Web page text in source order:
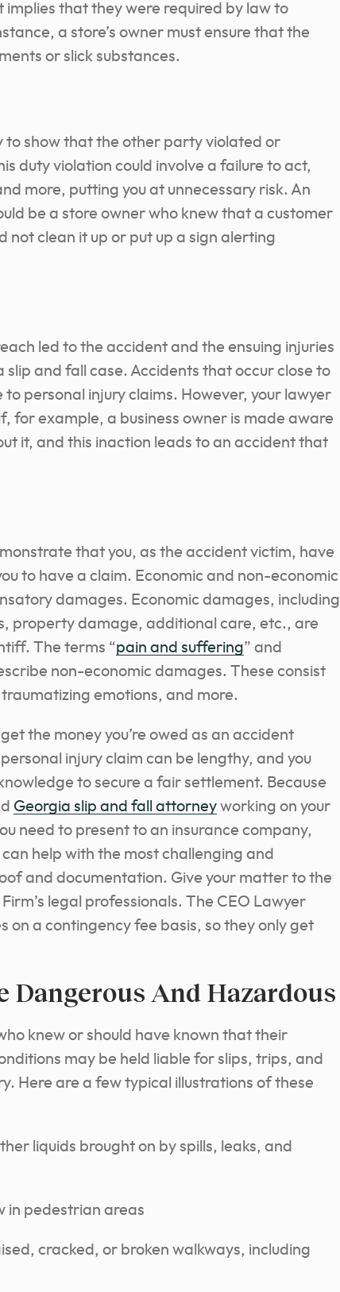
implies that they were required by law to
a store’s owner must ensure that the
or slick substances.
to show that the other party violated or
duty violation could involve a failure to act,
more, putting you at unnecessary risk. An
be a store owner who knew that a customer
not clean it up or put up a sign alerting
led to the accident and the ensuing injuries
slip and fall case. Accidents that occur close to
personal injury claims. However, your lawyer
for example, a business owner is made aware
it, and this inaction leads to an accident that
that you, as the accident victim, have
to have a claim. Economic and non-economic
damages. Economic damages, including
property damage, additional care, etc., are
The terms “pain and suffering” and
non-economic damages. These consist
emotions, and more.
the money you’re owed as an accident
injury claim can be lengthy, and you
to secure a fair settlement. Because
Georgia slip and fall attorney working on your
need to present to an insurance company,
help with the most challenging and
and documentation. Give your matter to the
legal professionals. The CEO Lawyer
on a contingency fee basis, so they only get
Dangerous And Hazardous
knew or should have known that their
may be held liable for slips, trips, and
Here are a few typical illustrations of these
liquids brought on by spills, leaks, and
in pedestrian areas
cracked, or broken walkways, including